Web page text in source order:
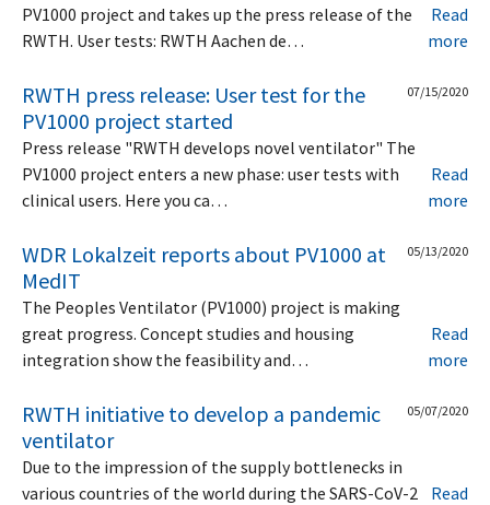
PV1000 project and takes up the press release of the
RWTH. User tests: RWTH Aachen de…
Read
more
RWTH press release: User test for the
PV1000 project started
07/15/2020
Press release "RWTH develops novel ventilator" The
PV1000 project enters a new phase: user tests with
clinical users. Here you ca…
Read
more
WDR Lokalzeit reports about PV1000 at
MedIT
05/13/2020
The Peoples Ventilator (PV1000) project is making
great progress. Concept studies and housing
integration show the feasibility and…
Read
more
RWTH initiative to develop a pandemic
ventilator
05/07/2020
Due to the impression of the supply bottlenecks in
various countries of the world during the SARS-CoV-2
Read